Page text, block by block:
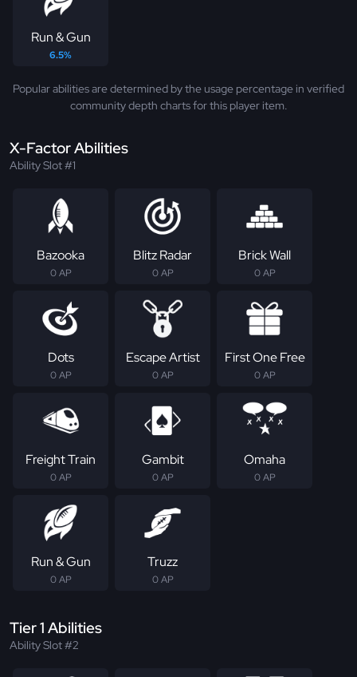
Run & Gun
6.5%
Popular abilities are determined by the usage percentage in verified
community depth charts for this player item.
X-Factor Abilities
Ability Slot #1
Bazooka
0 AP
Blitz Radar
0 AP
Brick Wall
0 AP
Dots
0 AP
Escape Artist
0 AP
First One Free
0 AP
Freight Train
0 AP
Gambit
0 AP
Omaha
0 AP
Run & Gun
0 AP
Truzz
0 AP
Tier 1 Abilities
Ability Slot #2